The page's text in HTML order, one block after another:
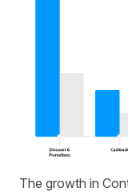
The growth in